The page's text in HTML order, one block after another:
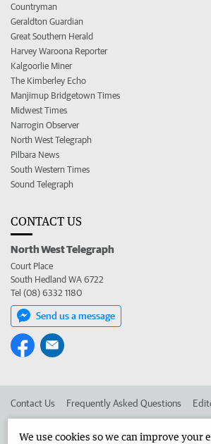
Countryman
Geraldton Guardian
Great Southern Herald
Harvey Waroona Reporter
Kalgoorlie Miner
The Kimberley Echo
Manjimup Bridgetown Times
Midwest Times
Narrogin Observer
North West Telegraph
Pilbara News
South Western Times
Sound Telegraph
CONTACT US
North West Telegraph
Court Place
South Hedland WA 6722
Tel (08) 6332 1180
Send us a message
Contact Us Frequently Asked Questions
We use cookies so we can improve your